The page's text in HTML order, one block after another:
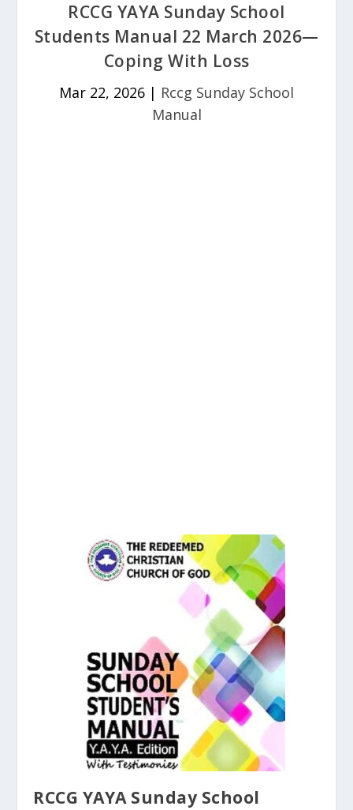
RCCG YAYA Sunday School
Students Manual 22 March 2026—
Coping With Loss
Mar 22, 2026 | Rccg Sunday School
Manual
RCCG YAYA Sunday School